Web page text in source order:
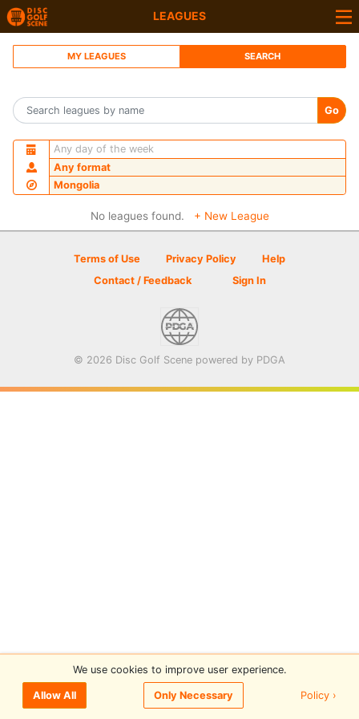
LEAGUES
MY LEAGUES SEARCH
Go
Any day of the week
Any format
Mongolia
No leagues found. + New League
Terms of Use Privacy Policy
Help
Contact / Feedback
Sign In
© 2026 Disc Golf Scene powered by PDGA
We use cookies to improve user experience.
Allow All Only Necessary Policy ›